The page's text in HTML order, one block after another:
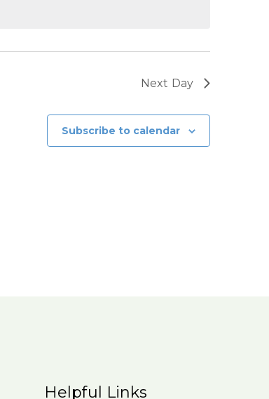
Next Day
Subscribe to calendar
Helpful Links